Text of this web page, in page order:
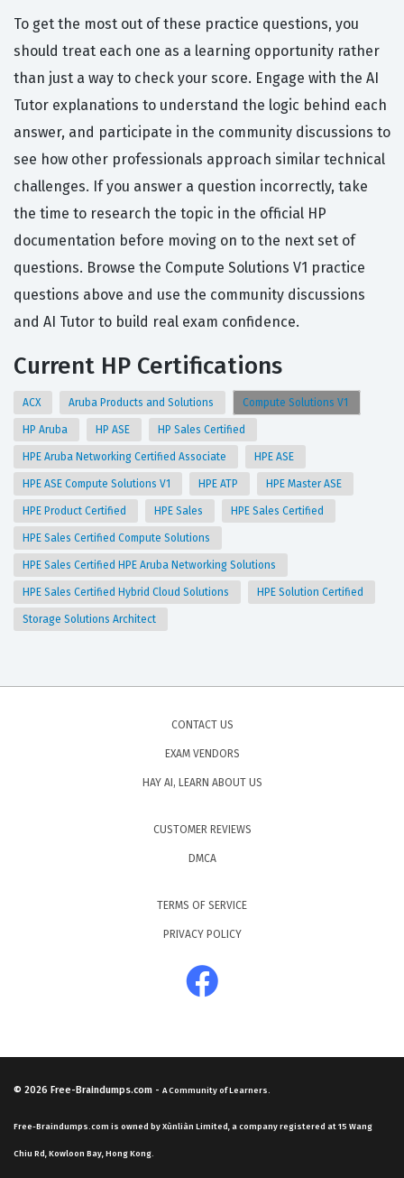
To get the most out of these practice questions, you
should treat each one as a learning opportunity rather
than just a way to check your score. Engage with the AI
Tutor explanations to understand the logic behind each
answer, and participate in the community discussions to
see how other professionals approach similar technical
challenges. If you answer a question incorrectly, take
the time to research the topic in the official HP
documentation before moving on to the next set of
questions. Browse the Compute Solutions V1 practice
questions above and use the community discussions
and AI Tutor to build real exam confidence.
Current HP Certifications
ACX Aruba Products and Solutions Compute Solutions V1
HP Aruba HP ASE HP Sales Certified
HPE Aruba Networking Certified Associate HPE ASE
HPE ASE Compute Solutions V1 HPE ATP HPE Master ASE
HPE Product Certified HPE Sales HPE Sales Certified
HPE Sales Certified Compute Solutions
HPE Sales Certified HPE Aruba Networking Solutions
HPE Sales Certified Hybrid Cloud Solutions HPE Solution Certified
Storage Solutions Architect
CONTACT US
EXAM VENDORS
HAY AI, LEARN ABOUT US
CUSTOMER REVIEWS
DMCA
TERMS OF SERVICE
PRIVACY POLICY
© 2026 Free-Braindumps.com - A Community of Learners.
Free-Braindumps.com is owned by Xùnliàn Limited, a company registered at 15 Wang
Chiu Rd, Kowloon Bay, Hong Kong.